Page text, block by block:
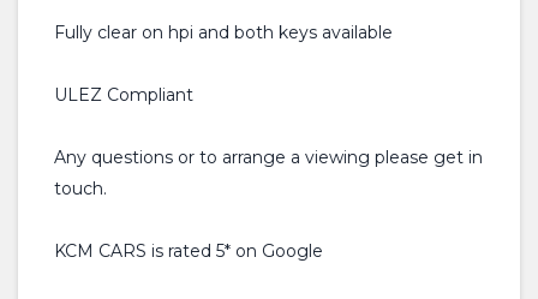
Fully clear on hpi and both keys available
ULEZ Compliant
Any questions or to arrange a viewing please get in
touch.
KCM CARS is rated 5* on Google